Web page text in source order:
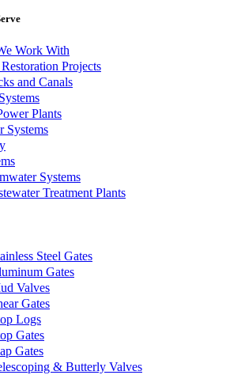
Work With
Projects
and Canals
Plants
Systems
Systems
Treatment Plants
Steel Gates
Gates
Valves
Gates
Logs
Gates
Gates
& Butterly Valves